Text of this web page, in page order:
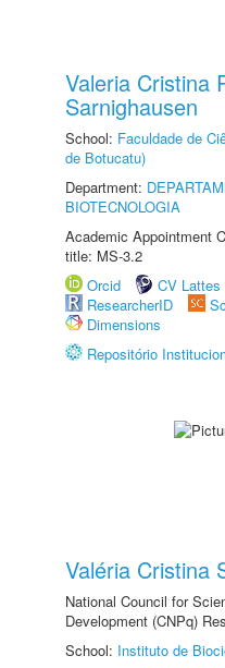
Valeria Cristina
Sarnighausen
School: Faculdade de
de Botucatu)
Department:
BIOTECNOLOGIA
Academic Appointment
title: MS-3.2
Orcid
CV Lattes
ResearcherID
Dimensions
Repositório
Valéria Cristina
National Council for
Development (CNPq)
School: Instituto de